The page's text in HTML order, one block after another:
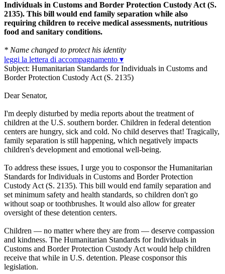
Individuals in Customs and Border Protection Custody Act (S.
2135). This bill would end family separation while also
requiring children to receive medical assessments, nutritious
food and sanitary conditions.
* Name changed to protect his identity
leggi la lettera di accompagnamento ▾
Subject: Humanitarian Standards for Individuals in Customs and
Border Protection Custody Act (S. 2135)
Dear Senator,
I'm deeply disturbed by media reports about the treatment of
children at the U.S. southern border. Children in federal detention
centers are hungry, sick and cold. No child deserves that! Tragically,
family separation is still happening, which negatively impacts
children's development and emotional well-being.
To address these issues, I urge you to cosponsor the Humanitarian
Standards for Individuals in Customs and Border Protection
Custody Act (S. 2135). This bill would end family separation and
set minimum safety and health standards, so children don't go
without soap or toothbrushes. It would also allow for greater
oversight of these detention centers.
Children — no matter where they are from — deserve compassion
and kindness. The Humanitarian Standards for Individuals in
Customs and Border Protection Custody Act would help children
receive that while in U.S. detention. Please cosponsor this
legislation.